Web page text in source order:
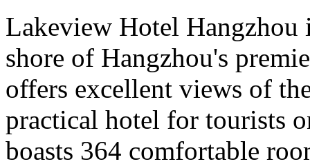
Lakeview Hotel Hangzhou
shore of Hangzhou's
offers excellent views of
practical hotel for tourists
boasts 364 comfortable